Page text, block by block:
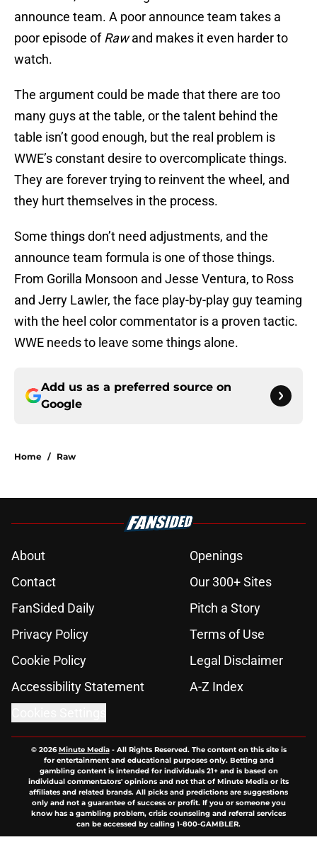
announce team. A poor announce team takes a
poor episode ofRawand makes it even harder to
watch.
The argument could be made that there are too
many guys at the table, or the talent behind the
table isn’t good enough, but the real problem is
WWE’s constant desire to overcomplicate things.
They are forever trying to reinvent the wheel, and
they hurt themselves in the process.
Some things don’t need adjustments, and the
announce team formula is one of those things.
From Gorilla Monsoon and Jesse Ventura, to Ross
and Jerry Lawler, the face play-by-play guy teaming
with the heel color commentator is a proven tactic.
WWE needs to leave some things alone.
Add us as a preferred source on
Google
Home / Raw
About
Openings
Contact
Our 300+ Sites
FanSided Daily
Pitch a Story
Privacy Policy
Terms of Use
Cookie Policy
Legal Disclaimer
Accessibility Statement
A-Z Index
© 2026Minute Media- All Rights Reserved. The content on this site is
for entertainment and educational purposes only. Betting and
gambling content is intended for individuals 21+ and is based on
individual commentators' opinions and not that of Minute Media or its
affiliates and related brands. All picks and predictions are suggestions
only and not a guarantee of success or profit. If you or someone you
know has a gambling problem, crisis counseling and referral services
can be accessed by calling 1-800-GAMBLER.